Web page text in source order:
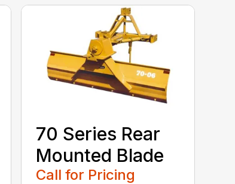
70 Series Rear
Mounted Blade
Call for Pricing